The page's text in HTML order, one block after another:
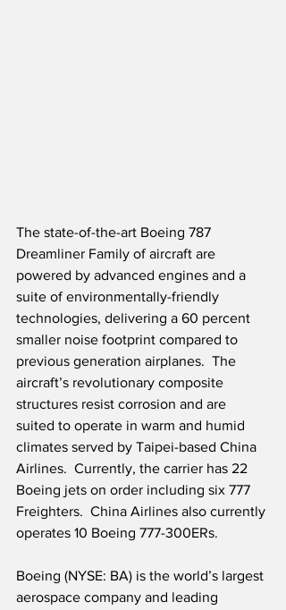
The state-of-the-art Boeing 787
Dreamliner Family of aircraft are
powered by advanced engines and a
suite of environmentally-friendly
technologies, delivering a 60 percent
smaller noise footprint compared to
previous generation airplanes.  The
aircraft’s revolutionary composite
structures resist corrosion and are
suited to operate in warm and humid
climates served by Taipei-based China
Airlines.  Currently, the carrier has 22
Boeing jets on order including six 777
Freighters.  China Airlines also currently
operates 10 Boeing 777-300ERs.
Boeing (NYSE: BA) is the world’s largest
aerospace company and leading